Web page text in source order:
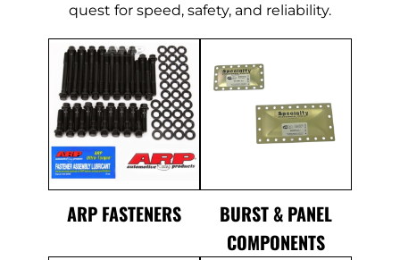
quest for speed, safety, and reliability.
ARP FASTENERS
BURST & PANEL
COMPONENTS